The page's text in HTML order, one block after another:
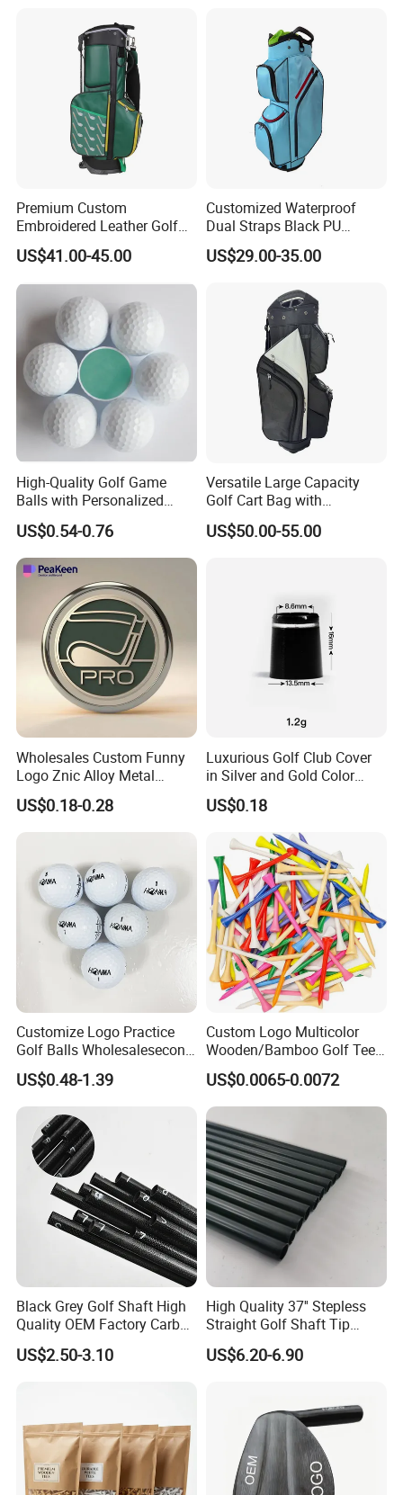
Premium Custom
Embroidered Leather Golf
Accessories for Stylish
Players
US$41.00-45.00
Customized Waterproof
Dual Straps Black PU
Leather Golf Sport Bags
Stand Bag
US$29.00-35.00
High-Quality Golf Game
Balls with Personalized
Logo Printing
US$0.54-0.76
Versatile Large Capacity
Golf Cart Bag with
Waterproof Features
US$50.00-55.00
Wholesales Custom Funny
Logo Znic Alloy Metal
Enamel Magnetic Golf Ball
Marker with Hat Clip
US$0.18-0.28
Luxurious Golf Club Cover
in Silver and Gold Color
Options
US$0.18
Customize Logo Practice
Golf Balls Wholesalesecond
Hand Brand Stock Driving
Balls
US$0.48-1.39
Custom Logo Multicolor
Wooden/Bamboo Golf Tee
54/70/83mm Golf Peg Golf
Tee Driving Tee
US$0.0065-0.0072
Black Grey Golf Shaft High
Quality OEM Factory Carbon
Lightweight Graphite Golf
Shaft
US$2.50-3.10
High Quality 37'' Stepless
Straight Golf Shaft Tip
0.370'' Plating Black Golf
Steel Shafts
US$6.20-6.90